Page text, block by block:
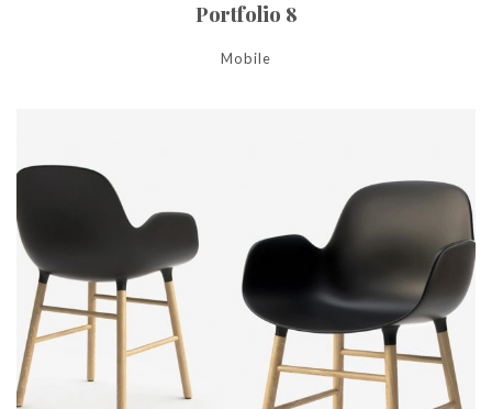
Portfolio 8
Mobile